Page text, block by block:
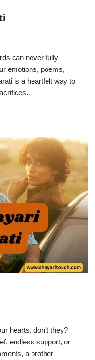
can never fully
emotions, poems,
is a heartfelt way to
hearts, don’t they?
endless support, or
a brother